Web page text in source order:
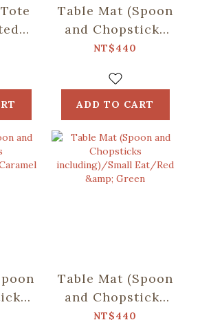
Table Mat (Spoon
and Chopsticks
including)/Retro
Green
NT$440
ADD TO CART
Caramel
Table Mat (Spoon
and Chopsticks
including)/Small
NT$440